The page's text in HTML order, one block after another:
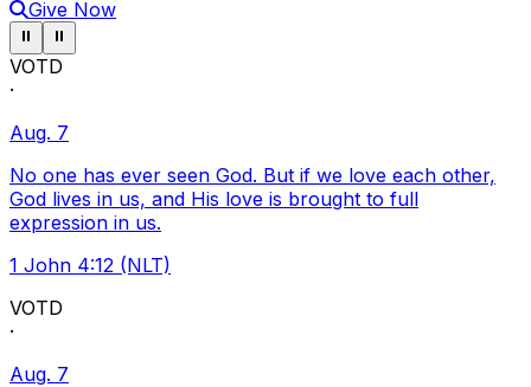
Give Now
Pause ticker
⏸ Pause ticker
⏸
VOTD
·
Aug. 7
No one has ever seen God. But if we love each other,
God lives in us, and His love is brought to full
expression in us.
1 John 4:12 (NLT)
VOTD
·
Aug. 7